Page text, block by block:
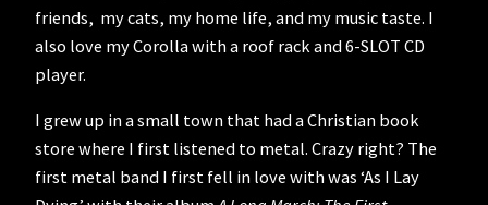
friends, my cats, my home life, and my music taste. I
also love my Corolla with a roof rack and 6-SLOT CD
player.
I grew up in a small town that had a Christian book
store where I first listened to metal. Crazy right? The
first metal band I first fell in love with was ‘As I Lay